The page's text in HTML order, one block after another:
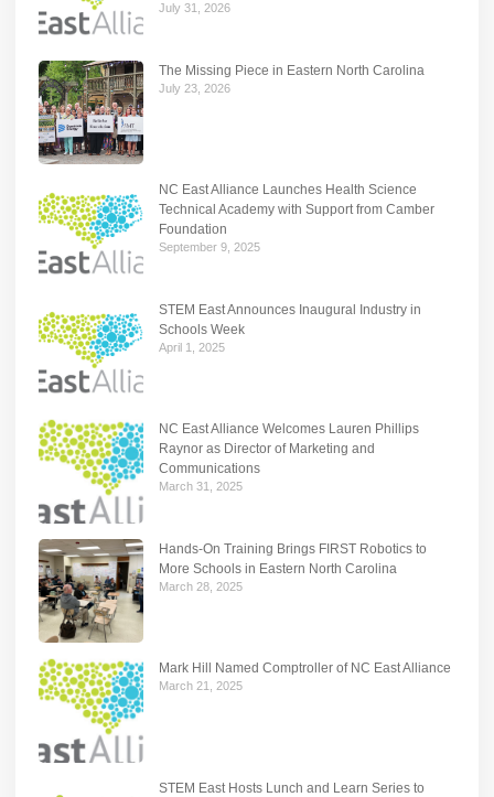
July 31, 2026
The Missing Piece in Eastern North Carolina
July 23, 2026
NC East Alliance Launches Health Science
Technical Academy with Support from Camber
Foundation
September 9, 2025
STEM East Announces Inaugural Industry in
Schools Week
April 1, 2025
NC East Alliance Welcomes Lauren Phillips
Raynor as Director of Marketing and
Communications
March 31, 2025
Hands-On Training Brings FIRST Robotics to
More Schools in Eastern North Carolina
March 28, 2025
Mark Hill Named Comptroller of NC East Alliance
March 21, 2025
STEM East Hosts Lunch and Learn Series to